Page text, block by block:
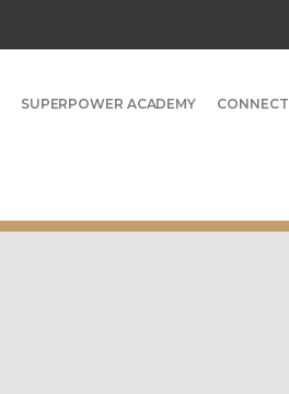
SUPERPOWER ACADEMY CONNECT